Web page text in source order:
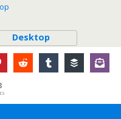
Desktop